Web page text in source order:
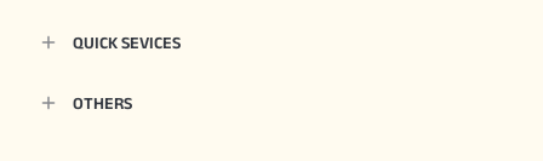
QUICK SEVICES
OTHERS